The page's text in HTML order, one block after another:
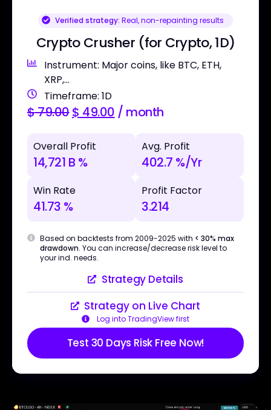
Verified strategy: Real, non-repainting results
Crypto Crusher (for Crypto, 1D)
Instrument: Major coins, like BTC, ETH,
XRP,...
Timeframe: 1D
$79.00$ 49.00 / month
Overall Profit
14,721 B %
Avg. Profit
402.7 %/Yr
Win Rate
41.73 %
Profit Factor
3.214
Based on backtests from 2009-2025 with < 30% max
drawdown. You can increase/decrease risk level to
your ind. needs.
Strategy Details
Strategy on Live Chart
Log into TradingView first
Test 30 Days Risk Free Now!